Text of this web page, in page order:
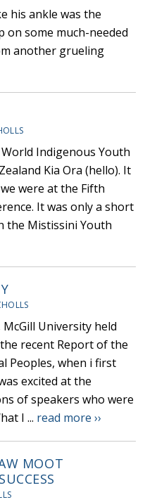
his ankle was the
on some much-needed
another grueling
Indigenous Youth
Kia Ora (hello). It
were at the Fifth
It was only a short
the Mistissini Youth
University held
recent Report of the
Peoples, when i first
excited at the
of speakers who were
I ... read more ››
MOOT